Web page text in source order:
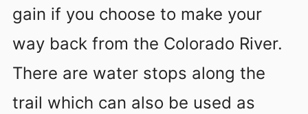
gain if you choose to make your
way back from the Colorado River.
There are water stops along the
trail which can also be used as